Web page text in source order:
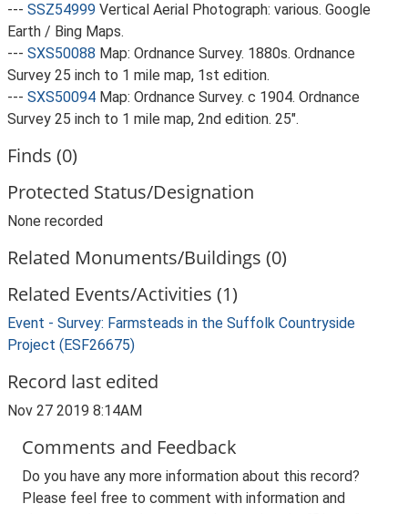
--- SSZ54999 Vertical Aerial Photograph: various. Google
Earth / Bing Maps.
--- SXS50088 Map: Ordnance Survey. 1880s. Ordnance
Survey 25 inch to 1 mile map, 1st edition.
--- SXS50094 Map: Ordnance Survey. c 1904. Ordnance
Survey 25 inch to 1 mile map, 2nd edition. 25".
Finds (0)
Protected Status/Designation
None recorded
Related Monuments/Buildings (0)
Related Events/Activities (1)
Event - Survey: Farmsteads in the Suffolk Countryside
Project (ESF26675)
Record last edited
Nov 27 2019 8:14AM
Comments and Feedback
Do you have any more information about this record?
Please feel free to comment with information and